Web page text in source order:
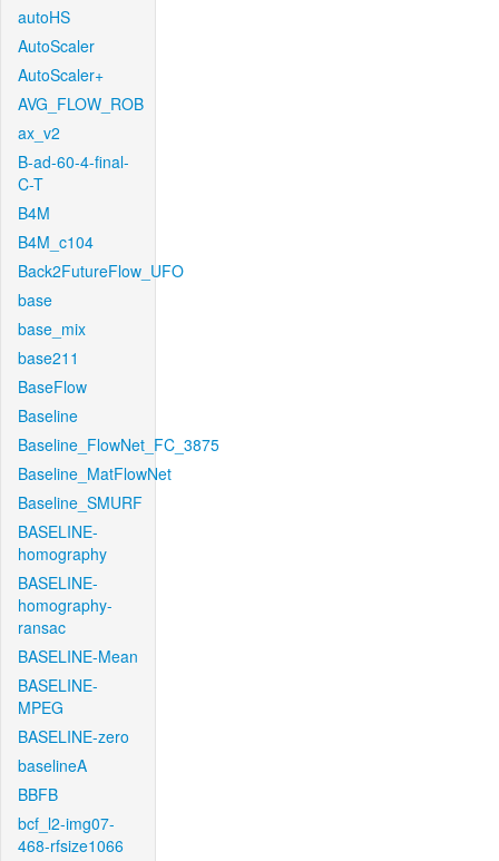
autoHS
AutoScaler
AutoScaler+
AVG_FLOW_ROB
ax_v2
B-ad-60-4-final-
C-T
B4M
B4M_c104
Back2FutureFlow_UFO
base
base_mix
base211
BaseFlow
Baseline
Baseline_FlowNet_FC_3875
Baseline_MatFlowNet
Baseline_SMURF
BASELINE-
homography
BASELINE-
homography-
ransac
BASELINE-Mean
BASELINE-
MPEG
BASELINE-zero
baselineA
BBFB
bcf_l2-img07-
468-rfsize1066